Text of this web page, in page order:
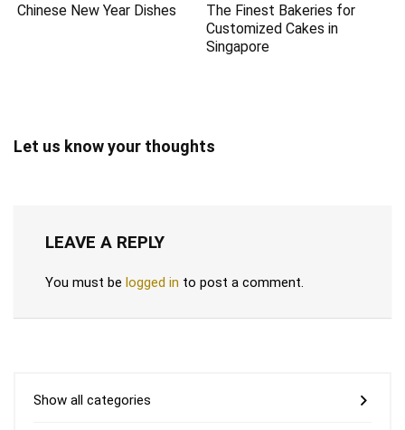
Chinese New Year Dishes
The Finest Bakeries for
Customized Cakes in
Singapore
Let us know your thoughts
LEAVE A REPLY
You must be logged in to post a comment.
Show all categories